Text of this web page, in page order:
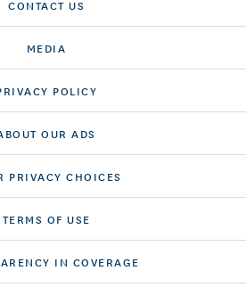
CONTACT US
MEDIA
POLICY
OUR ADS
PRIVACY CHOICES
TERMS OF USE
IN COVERAGE